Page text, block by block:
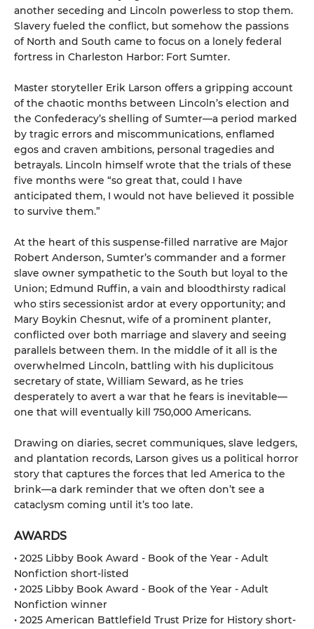
another seceding and Lincoln powerless to stop them.
Slavery fueled the conflict, but somehow the passions
of North and South came to focus on a lonely federal
fortress in Charleston Harbor: Fort Sumter.
Master storyteller Erik Larson offers a gripping account
of the chaotic months between Lincoln’s election and
the Confederacy’s shelling of Sumter—a period marked
by tragic errors and miscommunications, enflamed
egos and craven ambitions, personal tragedies and
betrayals. Lincoln himself wrote that the trials of these
five months were “so great that, could I have
anticipated them, I would not have believed it possible
to survive them.”
At the heart of this suspense-filled narrative are Major
Robert Anderson, Sumter’s commander and a former
slave owner sympathetic to the South but loyal to the
Union; Edmund Ruffin, a vain and bloodthirsty radical
who stirs secessionist ardor at every opportunity; and
Mary Boykin Chesnut, wife of a prominent planter,
conflicted over both marriage and slavery and seeing
parallels between them. In the middle of it all is the
overwhelmed Lincoln, battling with his duplicitous
secretary of state, William Seward, as he tries
desperately to avert a war that he fears is inevitable—
one that will eventually kill 750,000 Americans.
Drawing on diaries, secret communiques, slave ledgers,
and plantation records, Larson gives us a political horror
story that captures the forces that led America to the
brink—a dark reminder that we often don’t see a
cataclysm coming until it’s too late.
AWARDS
• 2025 Libby Book Award - Book of the Year - Adult
Nonfiction short-listed
• 2025 Libby Book Award - Book of the Year - Adult
Nonfiction winner
• 2025 American Battlefield Trust Prize for History short-